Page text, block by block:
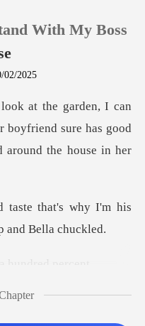
0
With My Boss
02/2025
boyfriend sure has good
that's why I'm his